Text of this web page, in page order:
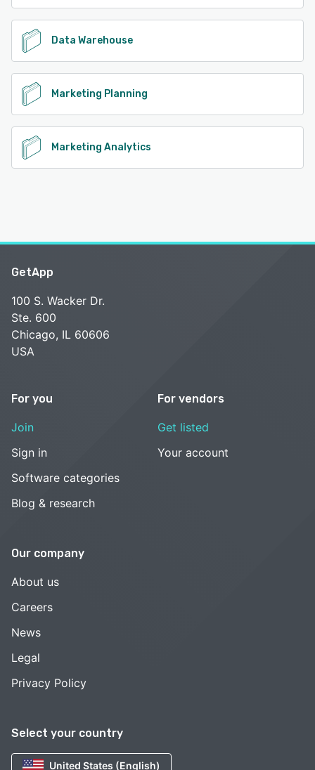
Data Warehouse
Marketing Planning
Marketing Analytics
Select your country
United States (English)
GetApp
100 S. Wacker Dr.
Ste. 600
Chicago, IL 60606
USA
For you
Join
Sign in
Software categories
Blog & research
For vendors
Get listed
Your account
Our company
About us
Careers
News
Legal
Privacy Policy